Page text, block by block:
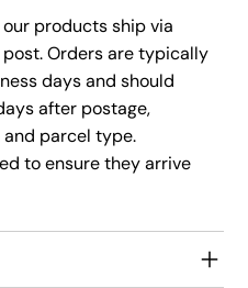
products ship via
Orders are typically
days and should
after postage,
parcel type.
to ensure they arrive